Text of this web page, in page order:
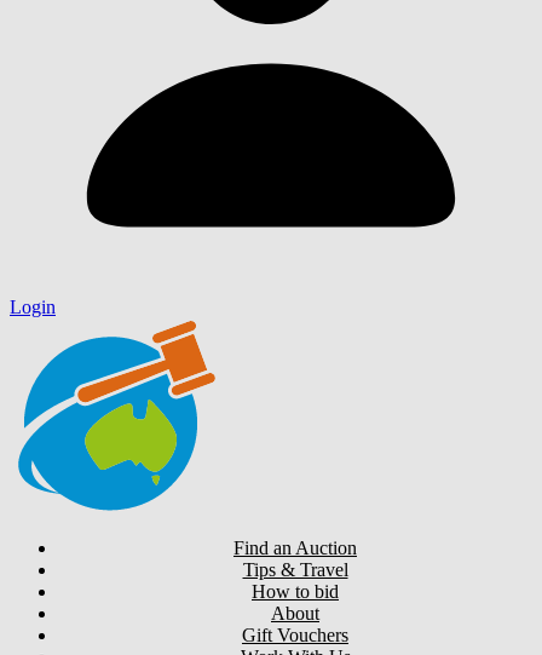
Login
Find an Auction
Tips & Travel
How to bid
About
Gift Vouchers